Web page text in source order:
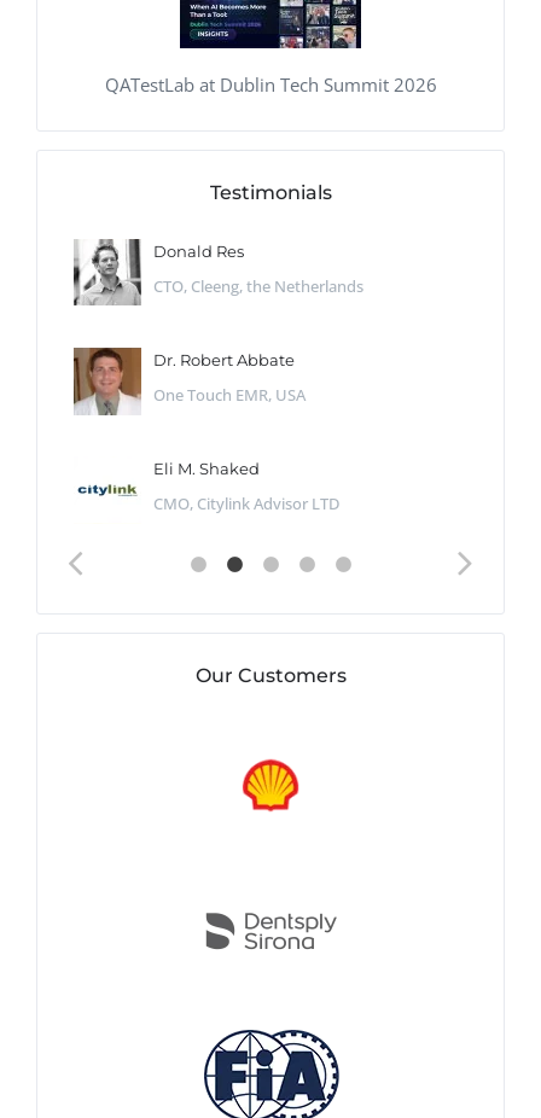
QATestLab at Dublin Tech Summit 2026
Testimonials
Donald Res
CTO, Cleeng, the Netherlands
Dr. Robert Abbate
One Touch EMR, USA
Eli M. Shaked
CMO, Citylink Advisor LTD
Our Customers